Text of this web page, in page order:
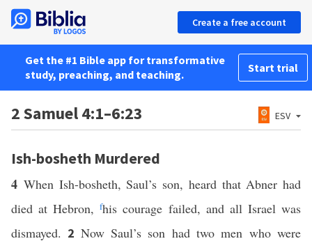
Create a free account
Get the #1 Bible app for transformative
study, preaching, and teaching.
Start trial
2 Samuel 4:1–6:23 ESV
Ish-bosheth Murdered
4 When Ish-bosheth, Saul’s son, heard that Abner had
died at Hebron,fhis courage failed, and all Israel was
dismayed. 2 Now Saul’s son had two men who were